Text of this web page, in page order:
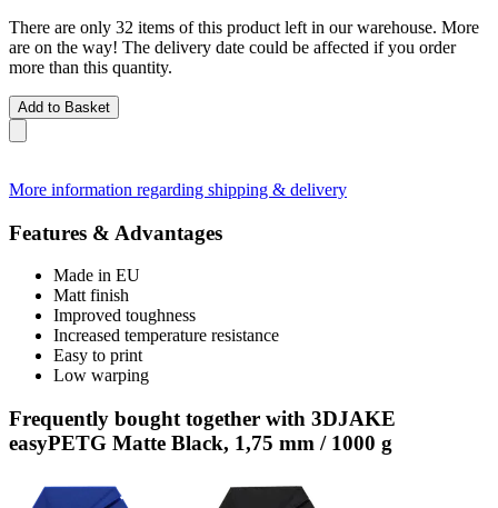
There are only 32 items of this product left in our warehouse. More
are on the way! The delivery date could be affected if you order
more than this quantity.
Add to Basket
More information regarding shipping & delivery
Features & Advantages
Made in EU
Matt finish
Improved toughness
Increased temperature resistance
Easy to print
Low warping
Frequently bought together with 3DJAKE
easyPETG Matte Black, 1,75 mm / 1000 g